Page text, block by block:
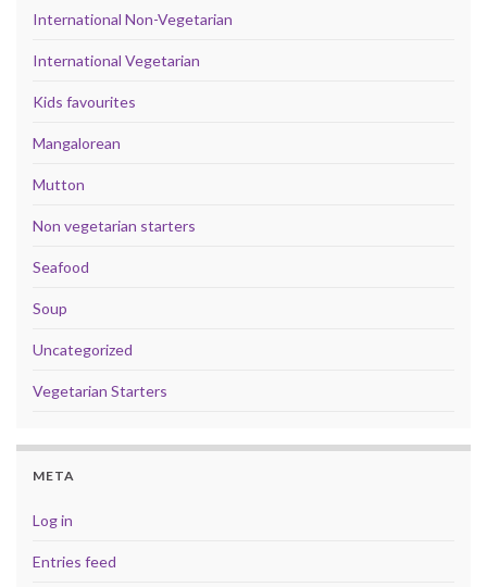
International Non-Vegetarian
International Vegetarian
Kids favourites
Mangalorean
Mutton
Non vegetarian starters
Seafood
Soup
Uncategorized
Vegetarian Starters
META
Log in
Entries feed